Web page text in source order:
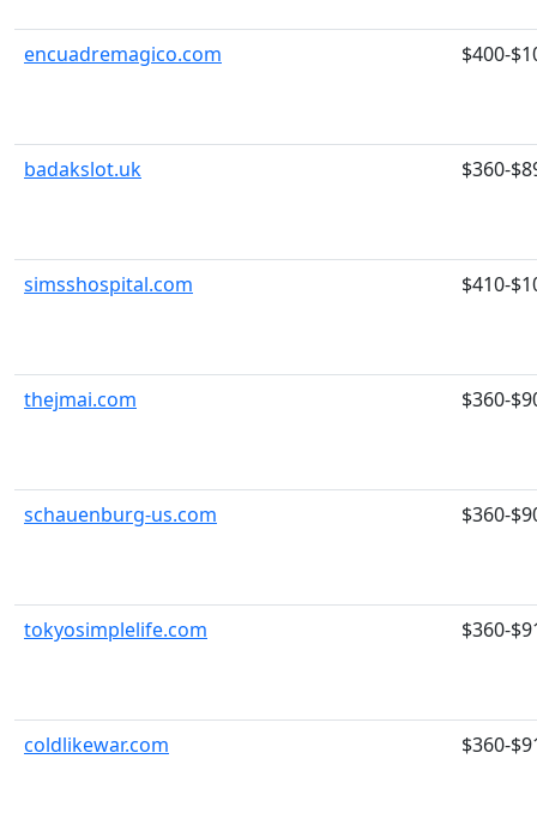
encuadremagico.com $400-
badakslot.uk $360-
simsshospital.com $410-
thejmai.com $360-
schauenburg-us.com $360-
tokyosimplelife.com $360-
coldlikewar.com $360-